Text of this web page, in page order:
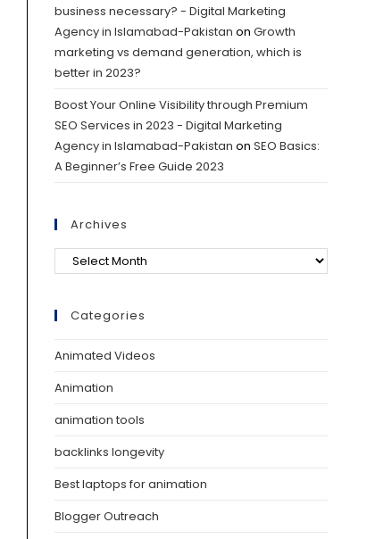
business necessary? - Digital Marketing
Agency in Islamabad-Pakistan on Growth
marketing vs demand generation, which is
better in 2023?
Boost Your Online Visibility through Premium
SEO Services in 2023 - Digital Marketing
Agency in Islamabad-Pakistan on SEO Basics:
A Beginner’s Free Guide 2023
Archives
Categories
Animated Videos
Animation
animation tools
backlinks longevity
Best laptops for animation
Blogger Outreach